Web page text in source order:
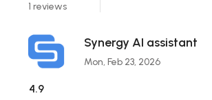
1 reviews
Synergy AI assistant
Mon, Feb 23, 2026
4.9